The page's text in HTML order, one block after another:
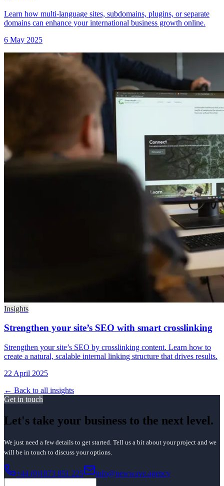
Learn how multi-language sites, subdomains, plugins, or separate
domains can enhance your international business growth online.
6 May 2025
Insights
Strengthen your site’s SEO with smart crosslinking
Strengthen your site’s SEO by crosslinking content. Learn how to
create a natural, scalable internal linking structure that drives results.
22 April 2025
← Back to all insights
Get in touch
Let's take your business to the next level.
We just need a few details to get started. Tell us a bit about your project and we
will be in touch to discuss your options.
+44 (0)1873 851 225 info@newwave.agency